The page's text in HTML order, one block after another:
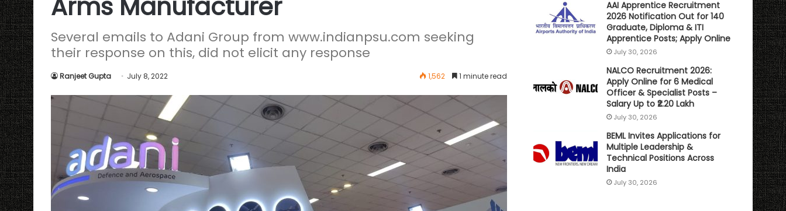
Arms Manufacturer
Several emails to Adani Group from www.indianpsu.com seeking
their response on this, did not elicit any response
Ranjeet Gupta July 8, 2022 1,562 1 minute read
AAI Apprentice Recruitment
2026 Notification Out for 140
Graduate, Diploma & ITI
Apprentice Posts; Apply Online
July 30, 2026
NALCO Recruitment 2026:
Apply Online for 6 Medical
Officer & Specialist Posts –
Salary Up to ₹2.20 Lakh
July 30, 2026
BEML Invites Applications for
Multiple Leadership &
Technical Positions Across
India
July 30, 2026